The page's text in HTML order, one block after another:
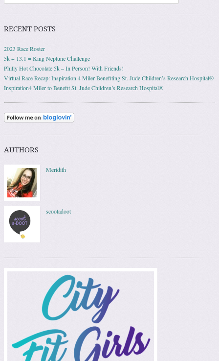
RECENT POSTS
2023 Race Roster
5k + 13.1 = King Neptune Challenge
Philly Hot Chocolate 5k – In Person! With Friends!
Virtual Race Recap: Inspiration 4 Miler Benefiting St. Jude Children’s Research Hospital®
Inspiration4 Miler to Benefit St. Jude Children’s Research Hospital®
AUTHORS
Meridith
scootadoot